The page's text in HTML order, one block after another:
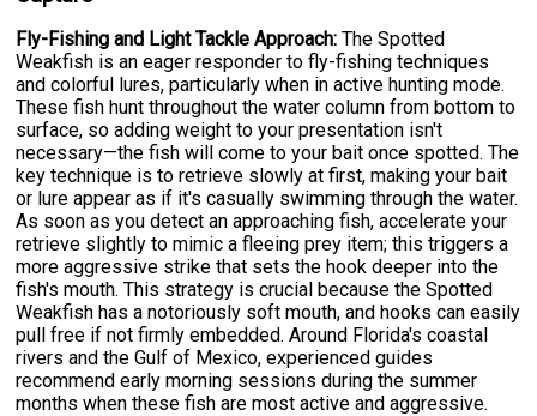
Fly-Fishing and Light Tackle Approach: The Spotted
Weakfish is an eager responder to fly-fishing techniques
and colorful lures, particularly when in active hunting mode.
These fish hunt throughout the water column from bottom to
surface, so adding weight to your presentation isn't
necessary—the fish will come to your bait once spotted. The
key technique is to retrieve slowly at first, making your bait
or lure appear as if it's casually swimming through the water.
As soon as you detect an approaching fish, accelerate your
retrieve slightly to mimic a fleeing prey item; this triggers a
more aggressive strike that sets the hook deeper into the
fish's mouth. This strategy is crucial because the Spotted
Weakfish has a notoriously soft mouth, and hooks can easily
pull free if not firmly embedded. Around Florida's coastal
rivers and the Gulf of Mexico, experienced guides
recommend early morning sessions during the summer
months when these fish are most active and aggressive.